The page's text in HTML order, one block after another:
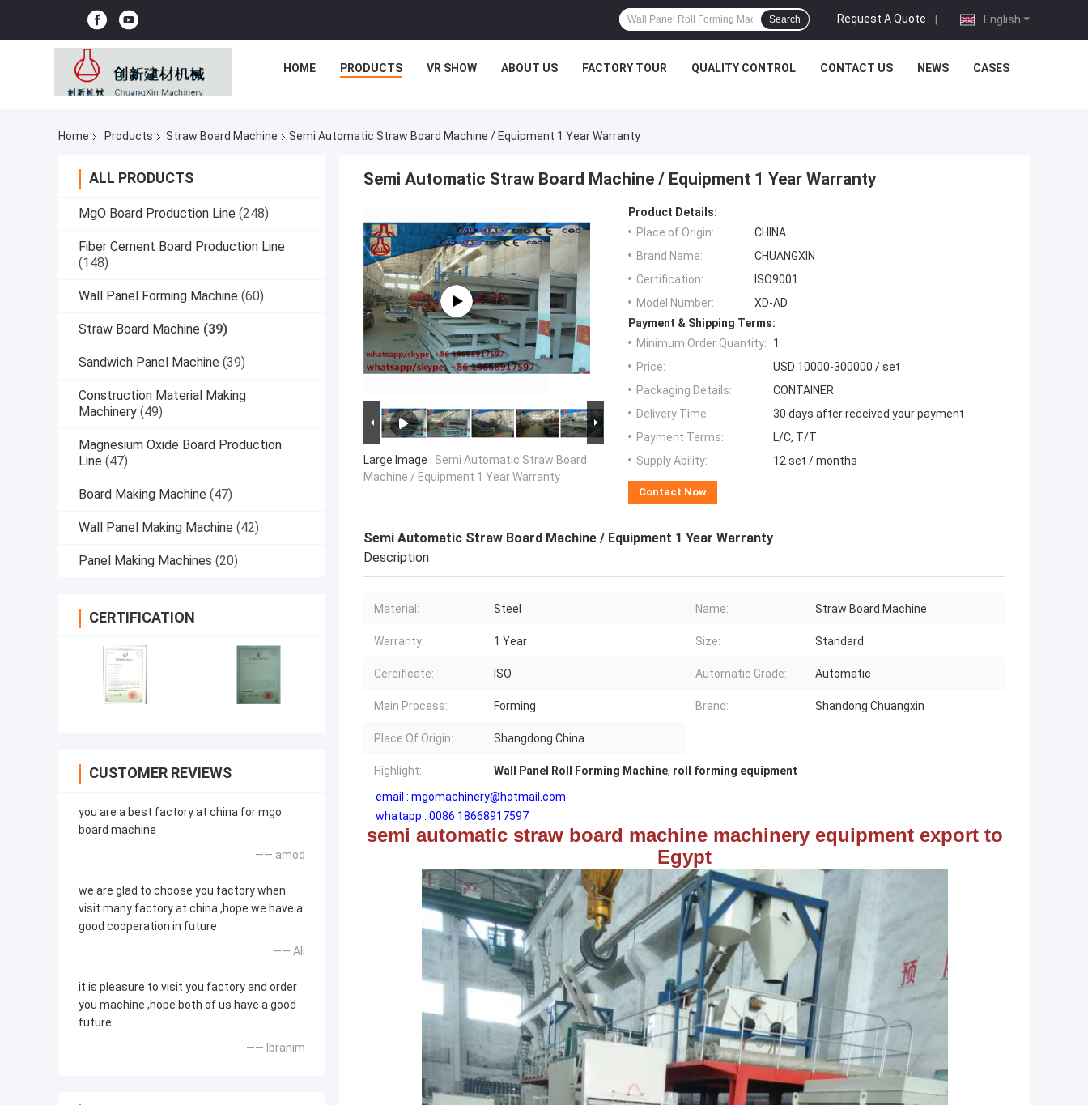
English
Request A Quote |
Search
HOME PRODUCTS VR SHOW ABOUT US FACTORY TOUR QUALITY CONTROL CONTACT US NEWS CASES
Home Products Straw Board Machine Semi Automatic Straw Board Machine / Equipment 1 Year Warranty
ALL PRODUCTS
MgO Board Production Line (248)
Fiber Cement Board Production Line
(148)
Wall Panel Forming Machine (60)
Straw Board Machine (39)
Sandwich Panel Machine (39)
Construction Material Making
Machinery (49)
Magnesium Oxide Board Production
Line (47)
Board Making Machine (47)
Wall Panel Making Machine (42)
Panel Making Machines (20)
CERTIFICATION
CUSTOMER REVIEWS
you are a best factory at china for mgo
board machine
—— amod
we are glad to choose you factory when
visit many factory at china ,hope we have a
good cooperation in future
—— Ali
it is pleasure to visit you factory and order
you machine ,hope both of us have a good
future .
—— Ibrahim
Semi Automatic Straw Board Machine / Equipment 1 Year Warranty
Large Image : Semi Automatic Straw Board
Machine / Equipment 1 Year Warranty
Product Details:
Place of Origin:
CHINA
Brand Name:
CHUANGXIN
Certification:
ISO9001
Model Number:
XD-AD
Payment & Shipping Terms:
Minimum Order Quantity:
1
Price:
USD 10000-300000 / set
Packaging Details:
CONTAINER
Delivery Time:
30 days after received your payment
Payment Terms:
L/C, T/T
Supply Ability:
12 set / months
Contact Now
Semi Automatic Straw Board Machine / Equipment 1 Year Warranty
Description
Material: Steel Name: Straw Board Machine
Warranty: 1 Year Size: Standard
Cercificate: ISO Automatic Grade: Automatic
Main Process: Forming Brand: Shandong Chuangxin
Place Of Origin: Shangdong China
Highlight: Wall Panel Roll Forming Machine, roll forming equipment
email : mgomachinery@hotmail.com
whatapp : 0086 18668917597
semi automatic straw board machine machinery equipment export to
Egypt